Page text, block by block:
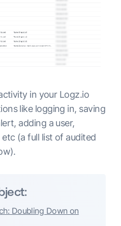
in your Logz.io
like logging in, saving
adding a user,
(a full list of audited
Doubling Down on